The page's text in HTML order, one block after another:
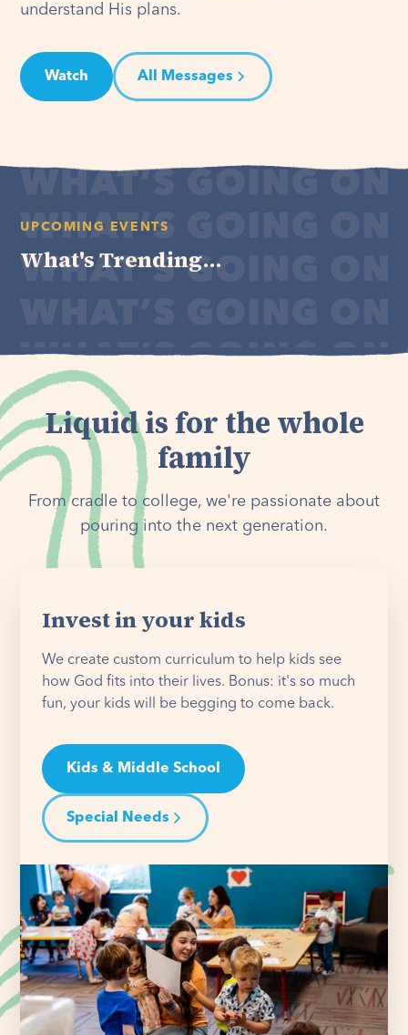
understand His plans.
Watch All Messages
UPCOMING EVENTS
What's Trending...
Liquid is for the whole
family
From cradle to college, we're passionate about
pouring into the next generation.
Invest in your kids
We create custom curriculum to help kids see
how God fits into their lives. Bonus: it's so much
fun, your kids will be begging to come back.
Kids & Middle School
Special Needs